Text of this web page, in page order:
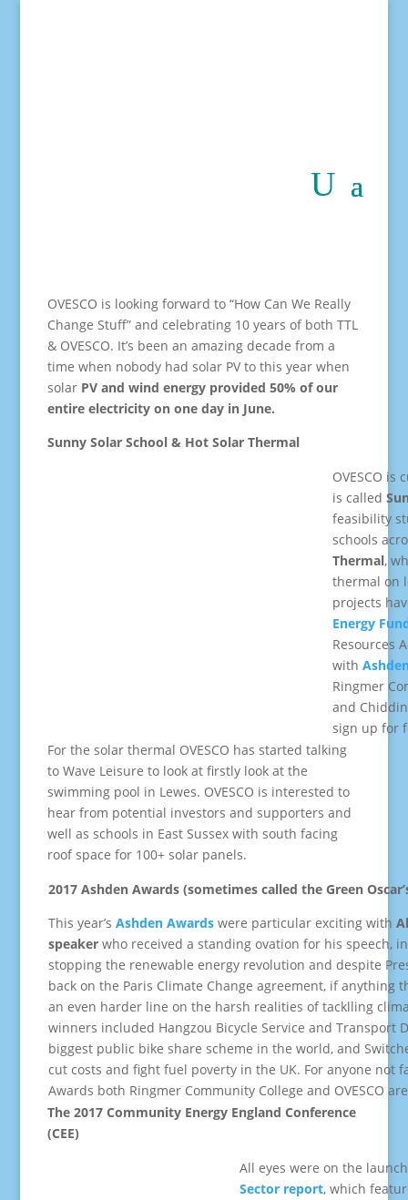
OVESCO is looking forward to “How Can We Really
Change Stuff” and celebrating 10 years of both TTL
& OVESCO. It’s been an amazing decade from a
time when nobody had solar PV to this year when
solar PV and wind energy provided 50% of our
entire electricity on one day in June.
Sunny Solar School & Hot Solar Thermal
OVESCO
is called
feasibility
schools
Thermal,
thermal on
projects
Energy
Resources
with
Ringmer
and
sign up for
For the solar thermal OVESCO has started talking
to Wave Leisure to look at firstly look at the
swimming pool in Lewes. OVESCO is interested to
hear from potential investors and supporters and
well as schools in East Sussex with south facing
roof space for 100+ solar panels.
2017 Ashden Awards (sometimes called the Green
This year’s Ashden Awardswere particular exciting with
speakerwho received a standing ovation for his speech,
stopping the renewable energy revolution and despite
back on the Paris Climate Change agreement, if anything
an even harder line on the harsh realities of tacklling
winners included Hangzou Bicycle Service and Transport
biggest public bike share scheme in the world, and
cut costs and fight fuel poverty in the UK. For anyone not
Awards both Ringmer Community College and OVESCO
The 2017 Community Energy England Conference
(CEE)
All eyes were on the
Sector report, which